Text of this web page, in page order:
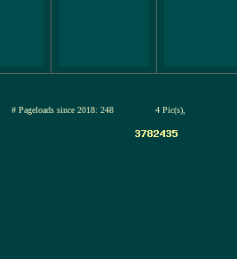
# Pageloads since 2018: 248 4 Pic(s),